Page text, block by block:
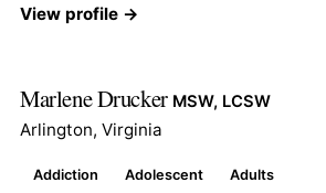
View profile →
Marlene Drucker MSW, LCSW
Arlington, Virginia
Addiction Adolescent Adults